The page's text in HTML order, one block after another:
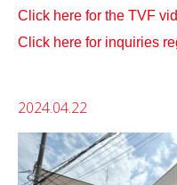
Click here for the TVF
Click here for inquiries
2024.04.22